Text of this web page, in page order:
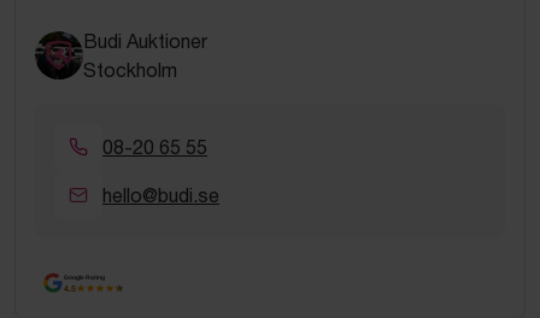
Budi Auktioner
Stockholm
08-20 65 55
hello@budi.se
Google Rating
4.5